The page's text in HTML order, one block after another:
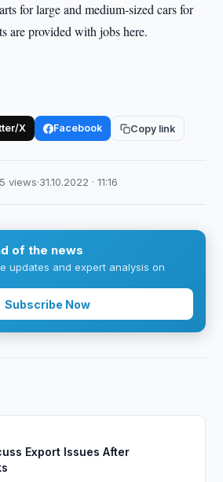
for large and medium-sized cars for
are provided with jobs here.
X Facebook Copy link
views·31.10.2022 · 11:16
of the news
updates and expert analysis on
Subscribe Now
Export Issues After